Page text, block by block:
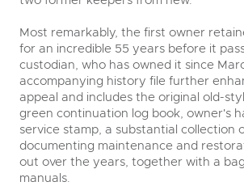
Most remarkably, the first owner
for an incredible 55 years before it
custodian, who has owned it since
accompanying history file further
appeal and includes the original old-
green continuation log book, owner's
service stamp, a substantial collection
documenting maintenance and
out over the years, together with a
manuals.